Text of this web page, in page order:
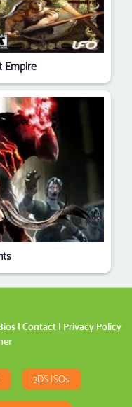
Empire
| Contact | Privacy Policy
3DS ISOs